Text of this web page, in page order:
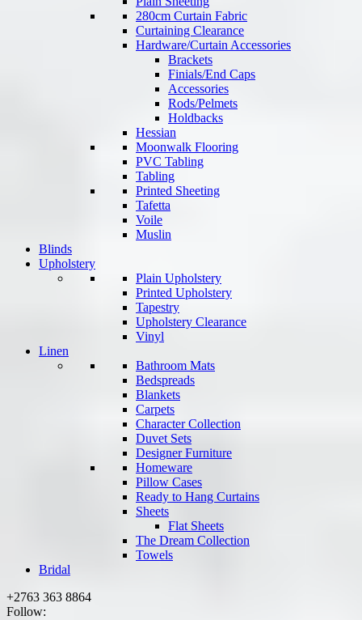
280cm Curtain Fabric
Curtaining Clearance
Hardware/Curtain Accessories
Brackets
Finials/End Caps
Accessories
Rods/Pelmets
Holdbacks
Hessian
Moonwalk Flooring
PVC Tabling
Tabling
Printed Sheeting
Tafetta
Voile
Muslin
Blinds
Upholstery
Plain Upholstery
Printed Upholstery
Tapestry
Upholstery Clearance
Vinyl
Linen
Bathroom Mats
Bedspreads
Blankets
Carpets
Character Collection
Duvet Sets
Designer Furniture
Homeware
Pillow Cases
Ready to Hang Curtains
Sheets
Flat Sheets
The Dream Collection
Towels
Bridal
+2763 363 8864
Follow: